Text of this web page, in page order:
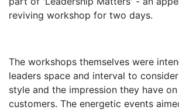
reviving workshop for two days.
The workshops themselves were
leaders space and interval to
style and the impression they have
customers. The energetic events